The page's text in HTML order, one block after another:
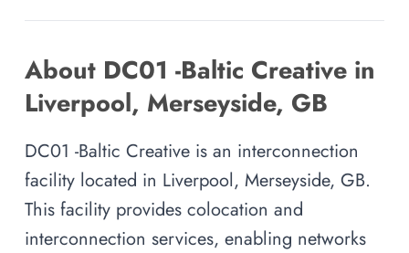
About DC01 -Baltic Creative in
Liverpool, Merseyside, GB
DC01 -Baltic Creative is an interconnection
facility located in Liverpool, Merseyside, GB.
This facility provides colocation and
interconnection services, enabling networks